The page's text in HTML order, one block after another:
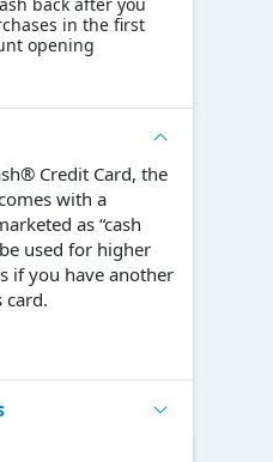
back after you
in the first
opening
Credit Card, the
with a
as “cash
used for higher
if you have another
card.